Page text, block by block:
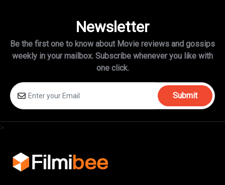
Newsletter
Be the first one to know about Movie reviews and gossips
weekly in your mailbox. Subscribe whenever you like with
one click.
Submit
>